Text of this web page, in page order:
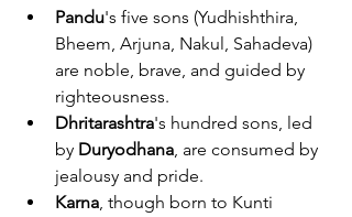
Pandu's five sons (Yudhishthira,
Bheem, Arjuna, Nakul, Sahadeva)
are noble, brave, and guided by
righteousness.
Dhritarashtra's hundred sons, led
by Duryodhana, are consumed by
jealousy and pride.
Karna, though born to Kunti